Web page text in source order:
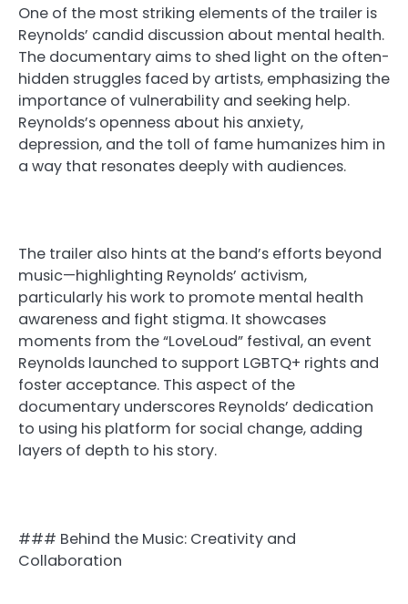
One of the most striking elements of the trailer is
Reynolds’ candid discussion about mental health.
The documentary aims to shed light on the often-
hidden struggles faced by artists, emphasizing the
importance of vulnerability and seeking help.
Reynolds’s openness about his anxiety,
depression, and the toll of fame humanizes him in
a way that resonates deeply with audiences.
The trailer also hints at the band’s efforts beyond
music—highlighting Reynolds’ activism,
particularly his work to promote mental health
awareness and fight stigma. It showcases
moments from the “LoveLoud” festival, an event
Reynolds launched to support LGBTQ+ rights and
foster acceptance. This aspect of the
documentary underscores Reynolds’ dedication
to using his platform for social change, adding
layers of depth to his story.
### Behind the Music: Creativity and
Collaboration